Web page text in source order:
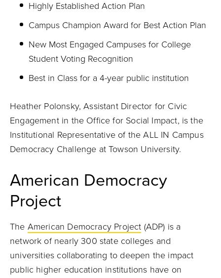
Highly Established Action Plan
Campus Champion Award for Best Action Plan
New Most Engaged Campuses for College
Student Voting Recognition
Best in Class for a 4-year public institution
Heather Polonsky, Assistant Director for Civic
Engagement in the Office for Social Impact, is the
Institutional Representative of the ALL IN Campus
Democracy Challenge at Towson University.
American Democracy
Project
The American Democracy Project (ADP) is a
network of nearly 300 state colleges and
universities collaborating to deepen the impact
public higher education institutions have on